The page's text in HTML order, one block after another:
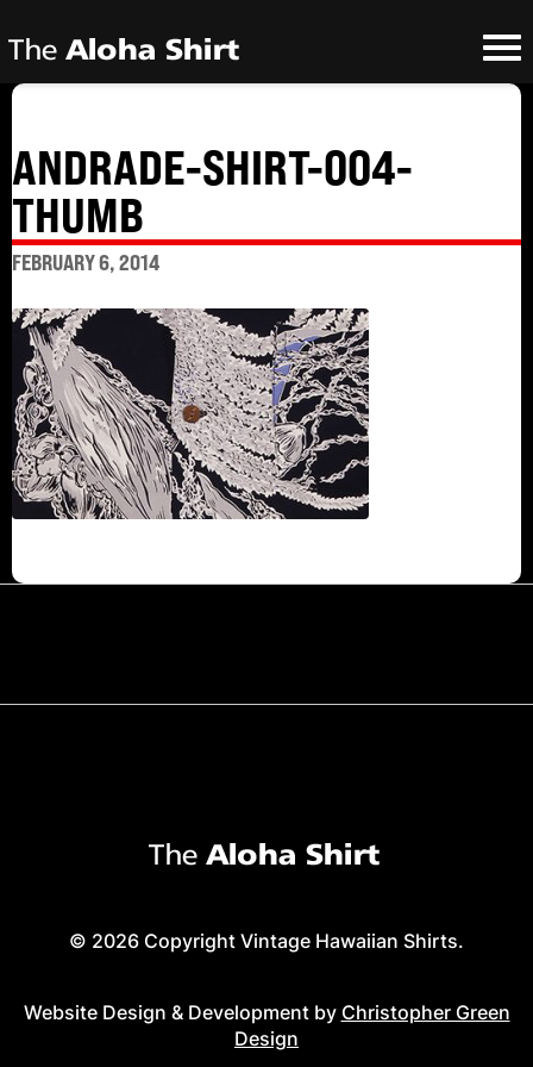
ANDRADE-SHIRT-004-
THUMB
FEBRUARY 6, 2014
© 2026 Copyright Vintage Hawaiian Shirts.
Website Design & Development by Christopher Green
Design